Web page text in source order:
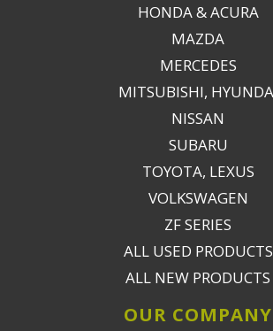
HONDA & ACURA
MAZDA
MERCEDES
MITSUBISHI,
NISSAN
SUBARU
TOYOTA, LEXUS
VOLKSWAGEN
ZF SERIES
ALL USED PRODUCTS
ALL NEW PRODUCTS
OUR COMPANY